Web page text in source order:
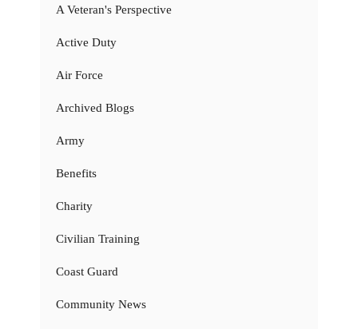
A Veteran's Perspective
Active Duty
Air Force
Archived Blogs
Army
Benefits
Charity
Civilian Training
Coast Guard
Community News